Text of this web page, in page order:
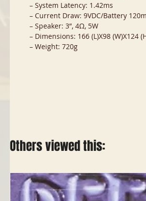
– System Latency: 1.42ms
– Current Draw: 9VDC/Battery
– Speaker: 3”, 4Ω, 5W
– Dimensions: 166 (L)X98 (W)X124
– Weight: 720g
Others viewed this: